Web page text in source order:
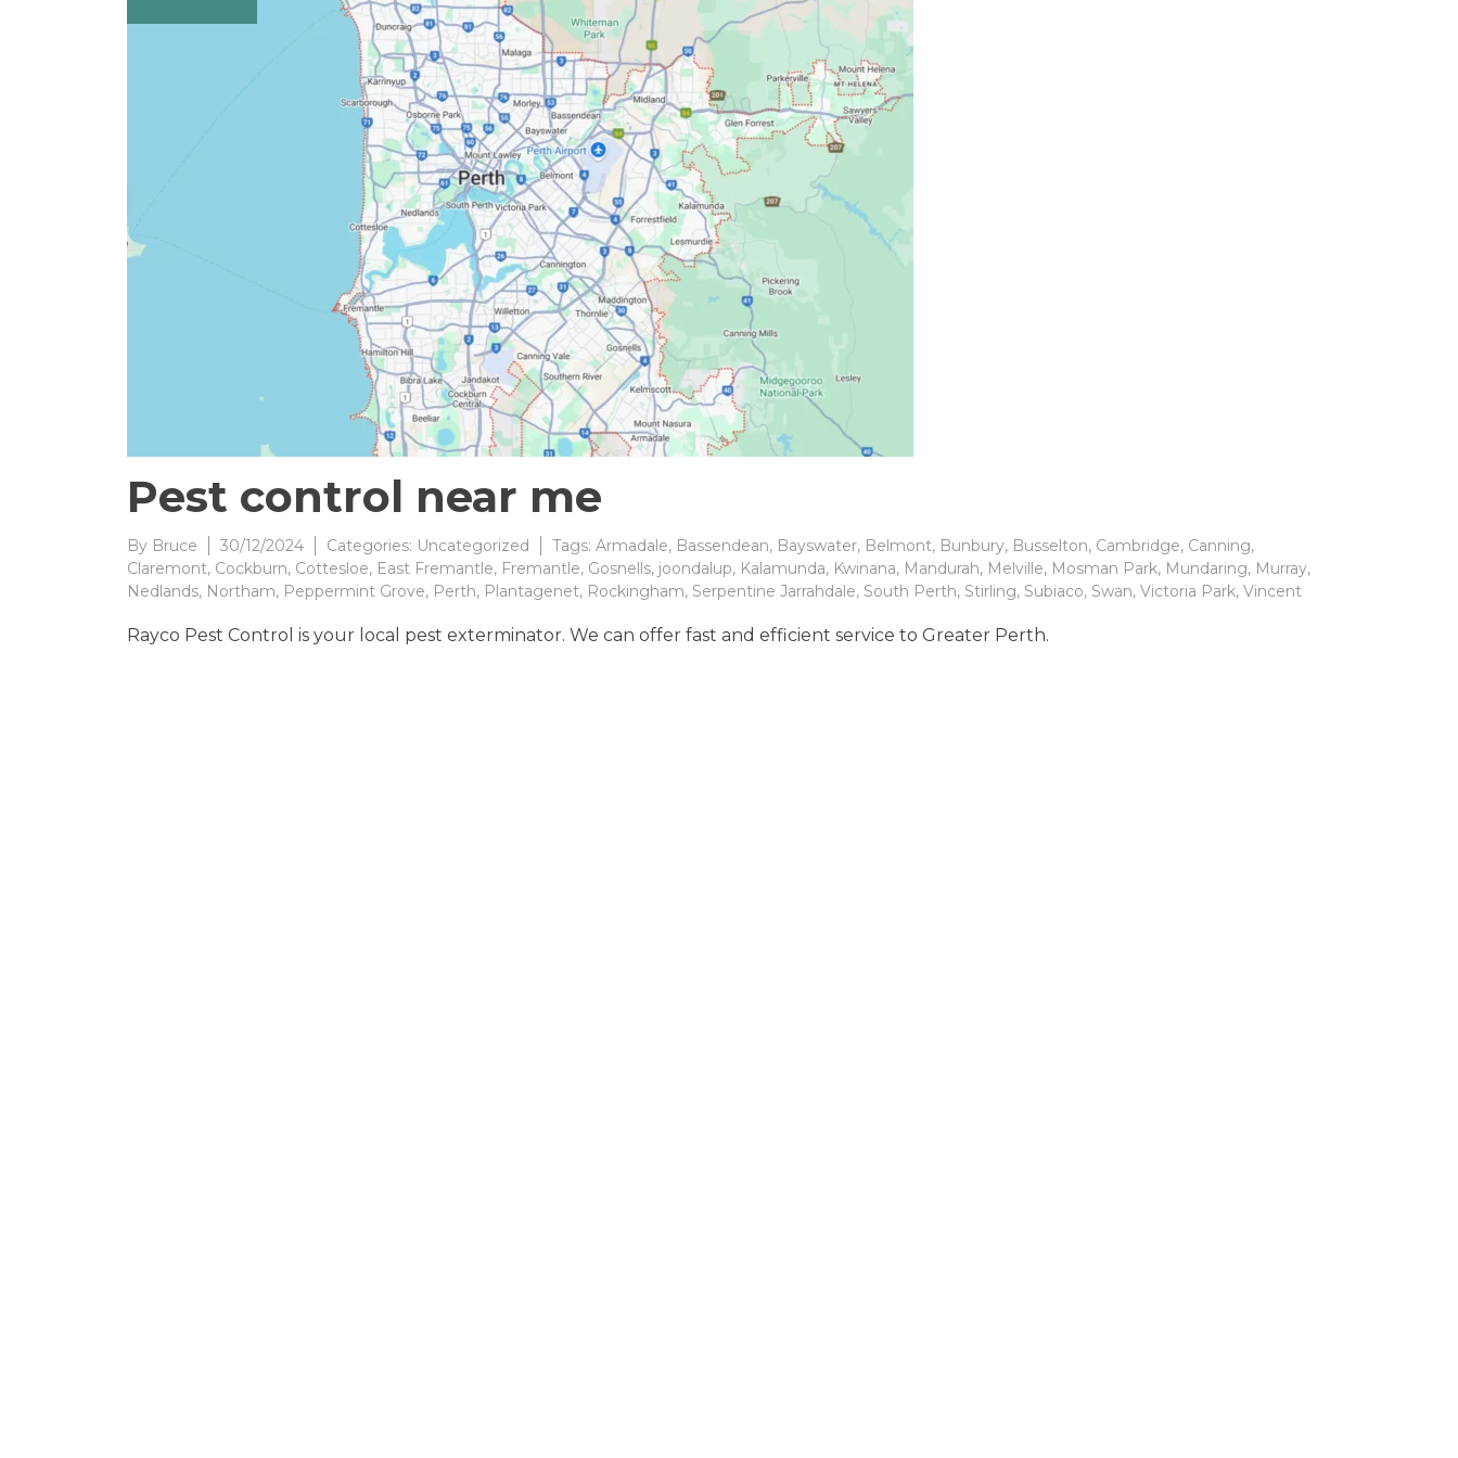
Pest control near me
By Bruce 30/12/2024 Categories: Uncategorized Tags: Armadale, Bassendean, Bayswater, Belmont, Bunbury, Busselton, Cambridge, Canning,
Claremont, Cockburn, Cottesloe, East Fremantle, Fremantle, Gosnells, joondalup, Kalamunda, Kwinana, Mandurah, Melville, Mosman Park, Mundaring, Murray,
Nedlands, Northam, Peppermint Grove, Perth, Plantagenet, Rockingham, Serpentine Jarrahdale, South Perth, Stirling, Subiaco, Swan, Victoria Park, Vincent
Rayco Pest Control is your local pest exterminator. We can offer fast and efficient service to Greater Perth.